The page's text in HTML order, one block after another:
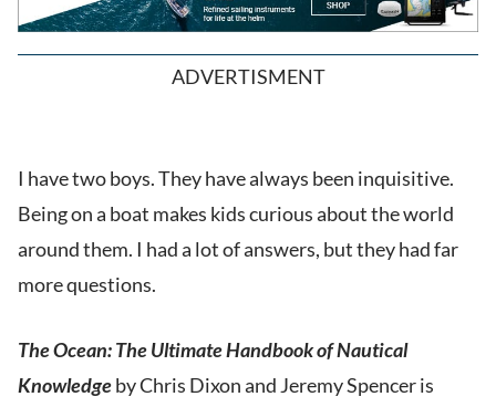
ADVERTISMENT
I have two boys. They have always been inquisitive.
Being on a boat makes kids curious about the world
around them. I had a lot of answers, but they had far
more questions.
The Ocean: The Ultimate Handbook of Nautical
Knowledgeby Chris Dixon and Jeremy Spencer is